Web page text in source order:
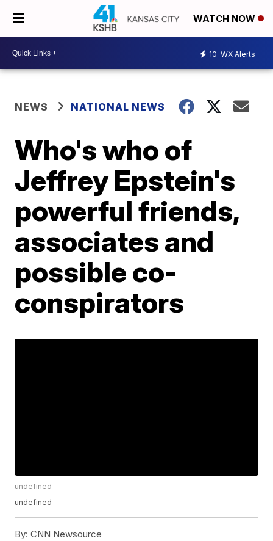
WATCH NOW
10 WX Alerts
NEWS NATIONAL NEWS
Who's who of
Jeffrey Epstein's
powerful friends,
associates and
possible co-
conspirators
undefined
undefined
By: CNN Newsource